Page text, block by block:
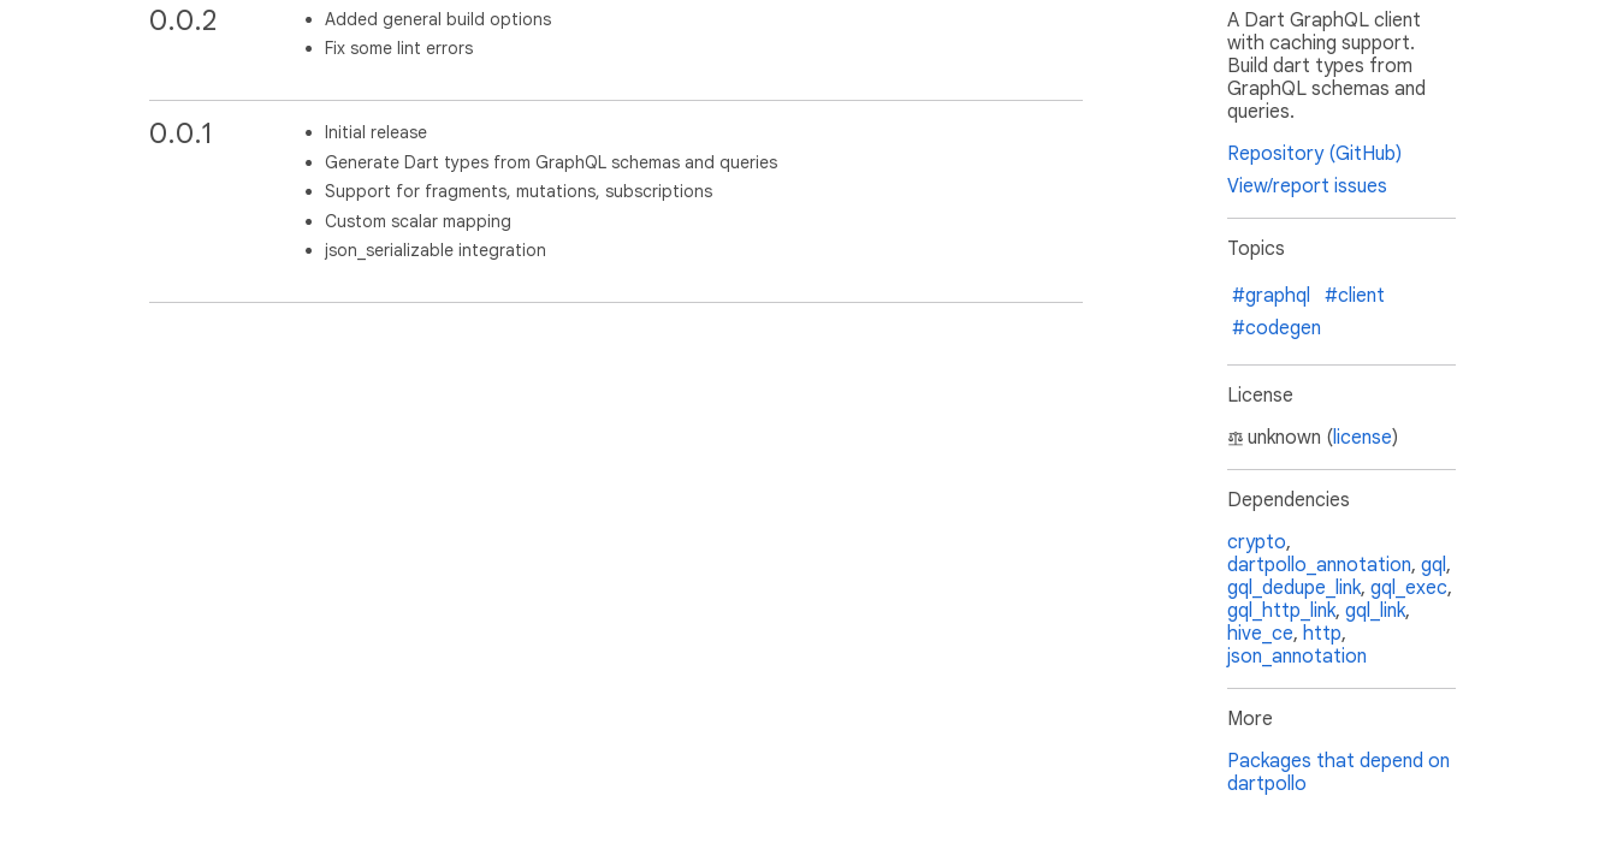
0.0.2
Added general build options
Fix some lint errors
0.0.1
Initial release
Generate Dart types from GraphQL schemas and queries
Support for fragments, mutations, subscriptions
Custom scalar mapping
json_serializable integration
A Dart GraphQL client
with caching support.
Build dart types from
GraphQL schemas and
queries.
Repository (GitHub)
View/report issues
Topics
#graphql
#client
#codegen
License
unknown (license)
Dependencies
crypto,
dartpollo_annotation, gql,
gql_dedupe_link, gql_exec,
gql_http_link, gql_link,
hive_ce, http,
json_annotation
More
Packages that depend on
dartpollo